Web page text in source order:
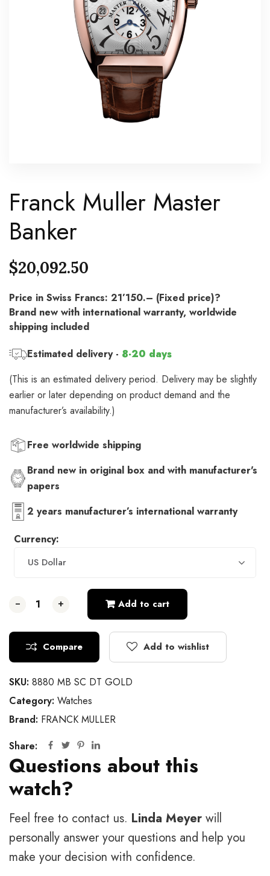
Franck Muller Master
Banker
$20,092.50
Price in Swiss Francs: 21’150.– (Fixed price)?
Brand new with international warranty, worldwide
shipping included
Estimated delivery - 8-20 days
(This is an estimated delivery period. Delivery may be slightly
earlier or later depending on product demand and the
manufacturer’s availability.)
Free worldwide shipping
Brand new in original box and with manufacturer's
papers
2 years manufacturer’s international warranty
Currency:
US Dollar
- +
- +
- + Add to cart
Compare Add to wishlist
SKU: 8880 MB SC DT GOLD
Category: Watches
Brand: FRANCK MULLER
Share:
Questions about this
watch?
Feel free to contact us. Linda Meyer will
personally answer your questions and help you
make your decision with confidence.